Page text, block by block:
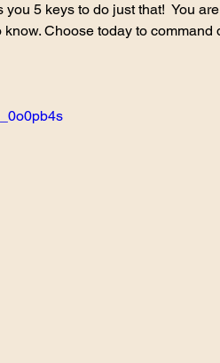
5 keys to do just that!  You
Choose today to